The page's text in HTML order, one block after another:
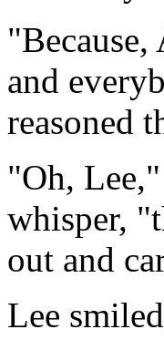
and
reasoned
"Oh,
whisper,
out and
Lee